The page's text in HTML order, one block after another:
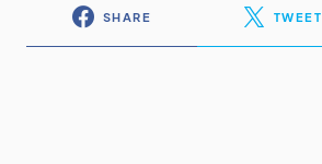
SHARE TWEET